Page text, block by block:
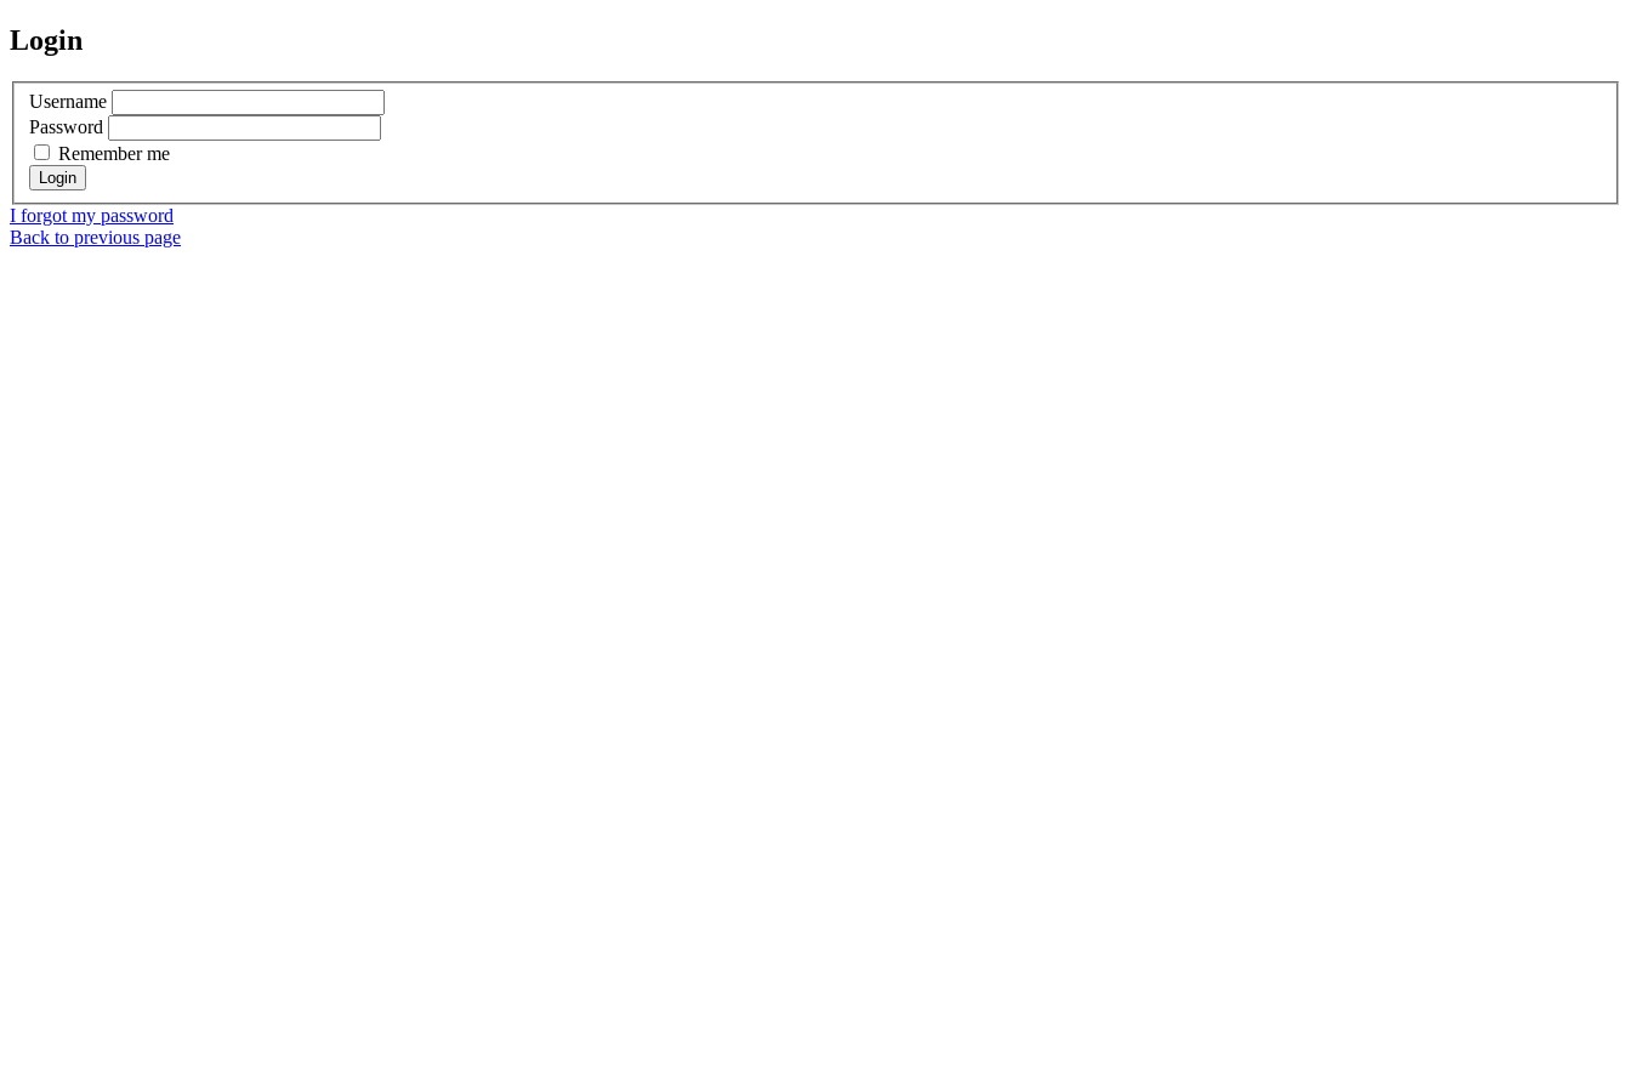
Login
Username
Password
Remember me
I forgot my password
Back to previous page